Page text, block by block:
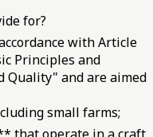
for?
with Article
Principles and
Quality" and are aimed
small farms;